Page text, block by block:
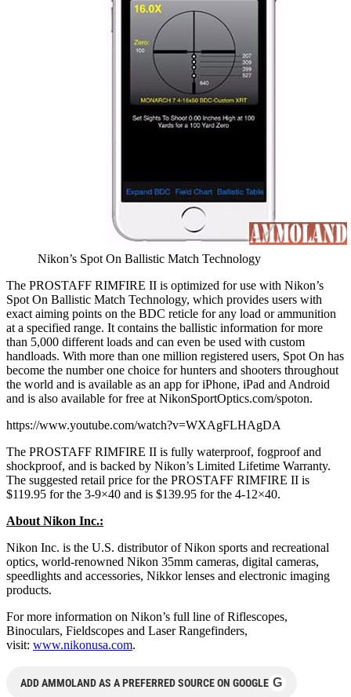
Nikon’s Spot On Ballistic Match Technology
The PROSTAFF RIMFIRE II is optimized for use with Nikon’s
Spot On Ballistic Match Technology, which provides users with
exact aiming points on the BDC reticle for any load or ammunition
at a specified range. It contains the ballistic information for more
than 5,000 different loads and can even be used with custom
handloads. With more than one million registered users, Spot On has
become the number one choice for hunters and shooters throughout
the world and is available as an app for iPhone, iPad and Android
and is also available for free at NikonSportOptics.com/spoton.
https://www.youtube.com/watch?v=WXAgFLHAgDA
The PROSTAFF RIMFIRE II is fully waterproof, fogproof and
shockproof, and is backed by Nikon’s Limited Lifetime Warranty.
The suggested retail price for the PROSTAFF RIMFIRE II is
$119.95 for the 3-9×40 and is $139.95 for the 4-12×40.
About Nikon Inc.:
Nikon Inc. is the U.S. distributor of Nikon sports and recreational
optics, world-renowned Nikon 35mm cameras, digital cameras,
speedlights and accessories, Nikkor lenses and electronic imaging
products.
For more information on Nikon’s full line of Riflescopes,
Binoculars, Fieldscopes and Laser Rangefinders,
visit: www.nikonusa.com.
ADD AMMOLAND AS A PREFERRED SOURCE ON GOOGLE G